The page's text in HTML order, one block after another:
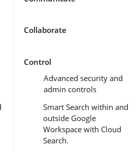
Collaborate
Control
Advanced security and
admin controls
Smart Search within and
outside Google
Workspace with Cloud
Search.